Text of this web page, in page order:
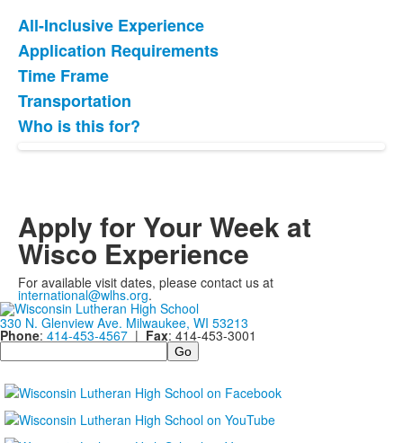
List
of
5
items.
All-Inclusive Experience
Application Requirements
Time Frame
Transportation
Who is this for?
Apply for Your Week at
Wisco Experience
For available visit dates, please contact us at
international@wlhs.org.
330 N. Glenview Ave. Milwaukee, WI 53213
Phone: 414-453-4567 | Fax: 414-453-3001
Search